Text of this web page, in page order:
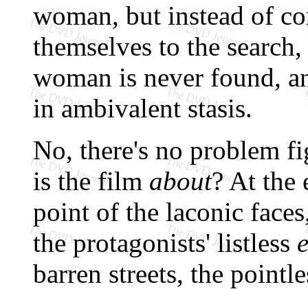
woman, but instead of
themselves to the
woman is never found,
in ambivalent stasis.
No, there's no problem
is the film about? At the
point of the laconic
the protagonists' listless
barren streets, the